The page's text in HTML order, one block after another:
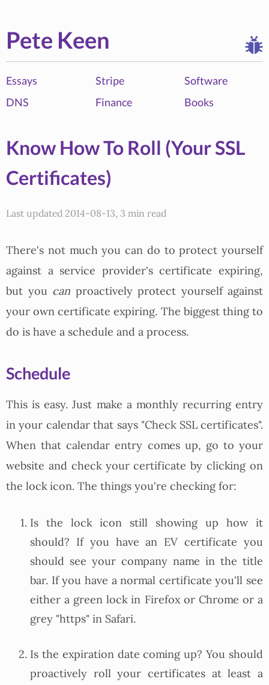
Pete Keen
Essays Stripe
Software
DNS
Finance Books
Know How To Roll (Your SSL
Certificates)
Last updated 2014-08-13, 3 min read
There's not much you can do to protect yourself
against a service provider's certificate expiring,
but you can proactively protect yourself against
your own certificate expiring. The biggest thing to
do is have a schedule and a process.
Schedule
This is easy. Just make a monthly recurring entry
in your calendar that says "Check SSL certificates".
When that calendar entry comes up, go to your
website and check your certificate by clicking on
the lock icon. The things you're checking for:
Is the lock icon still showing up how it
should? If you have an EV certificate you
should see your company name in the title
bar. If you have a normal certificate you'll see
either a green lock in Firefox or Chrome or a
grey "https" in Safari.
Is the expiration date coming up? You should
proactively roll your certificates at least a